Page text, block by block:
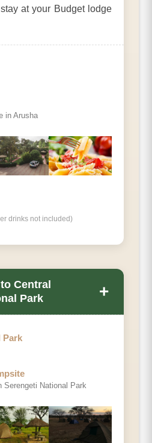
at your Budget lodge
in Arusha
drinks not included)
Central
Park
+
Park
Serengeti National Park